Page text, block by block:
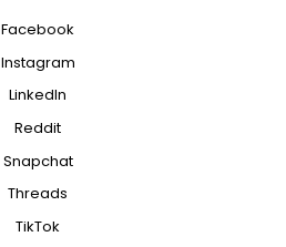
Facebook
Instagram
LinkedIn
Reddit
Snapchat
Threads
TikTok